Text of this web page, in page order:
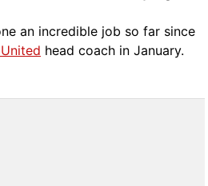
an incredible job so far since
head coach in January.